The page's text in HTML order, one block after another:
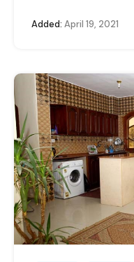
Added: April 19, 2021